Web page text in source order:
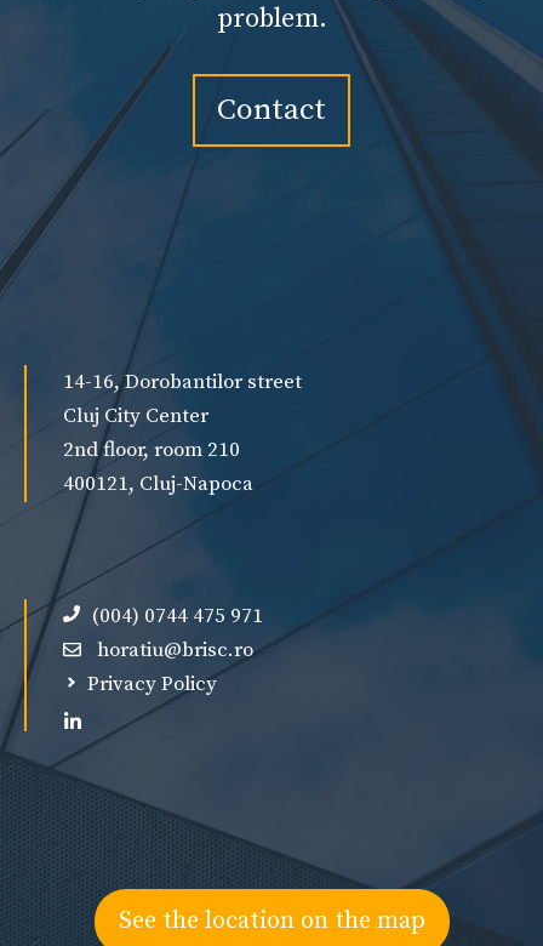
problem.
Contact
14-16, Dorobantilor street
Cluj City Center
2nd floor, room 210
400121, Cluj-Napoca
(004) 0744 475 971
horatiu@brisc.ro
Privacy Policy
See the location on the map